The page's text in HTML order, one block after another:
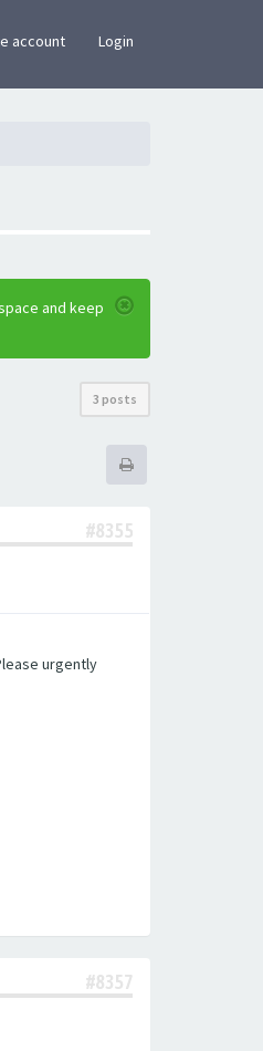
account Login
and keep
3 posts
#8355
urgently
#8357